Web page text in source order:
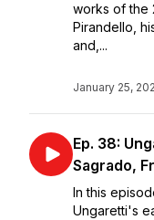
works of the
Pirandello,
and,...
January 25,
Ep. 38:
Sagrado,
In this
Ungaretti's